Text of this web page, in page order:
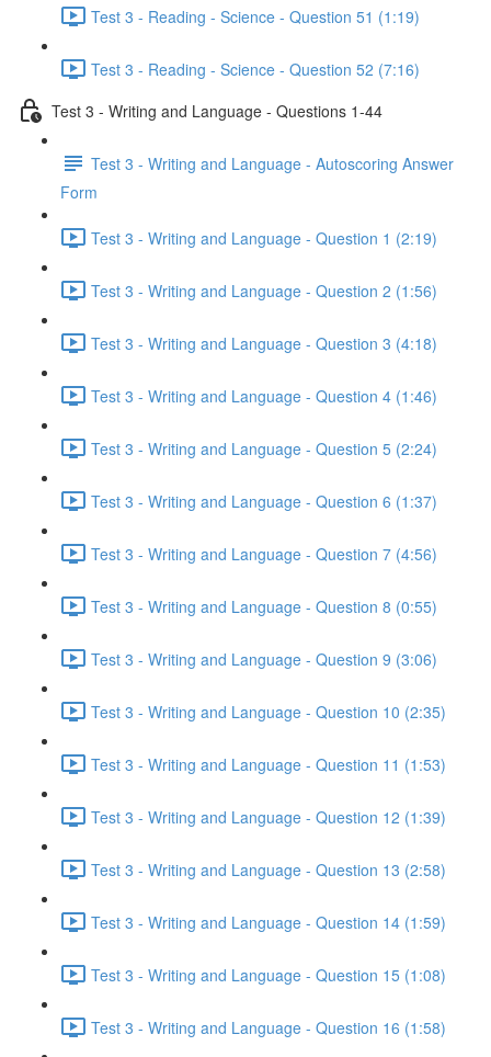
Test 3 - Reading - Science - Question 51 (1:19)
Test 3 - Reading - Science - Question 52 (7:16)
Test 3 - Writing and Language - Questions 1-44
Test 3 - Writing and Language - Autoscoring Answer
Form
Test 3 - Writing and Language - Question 1 (2:19)
Test 3 - Writing and Language - Question 2 (1:56)
Test 3 - Writing and Language - Question 3 (4:18)
Test 3 - Writing and Language - Question 4 (1:46)
Test 3 - Writing and Language - Question 5 (2:24)
Test 3 - Writing and Language - Question 6 (1:37)
Test 3 - Writing and Language - Question 7 (4:56)
Test 3 - Writing and Language - Question 8 (0:55)
Test 3 - Writing and Language - Question 9 (3:06)
Test 3 - Writing and Language - Question 10 (2:35)
Test 3 - Writing and Language - Question 11 (1:53)
Test 3 - Writing and Language - Question 12 (1:39)
Test 3 - Writing and Language - Question 13 (2:58)
Test 3 - Writing and Language - Question 14 (1:59)
Test 3 - Writing and Language - Question 15 (1:08)
Test 3 - Writing and Language - Question 16 (1:58)